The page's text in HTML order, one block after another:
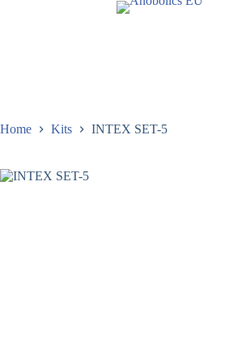
Home Kits INTEX SET-5